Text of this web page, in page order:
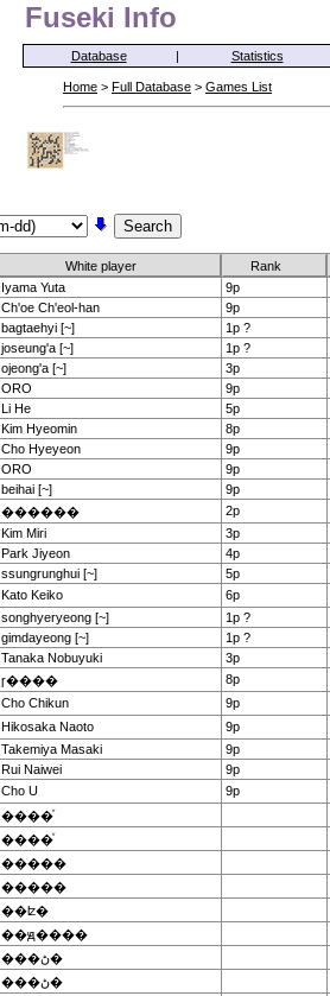
Fuseki Info
Database | Statistics
Home > Full Database > Games List
White player Rank
Iyama Yuta 9p
Ch'oe Ch'eol-han 9p
bagtaehyi [~] 1p ?
joseung'a [~] 1p ?
ojeong'a [~] 3p
ORO 9p
Li He 5p
Kim Hyeomin 8p
Cho Hyeyeon 9p
ORO 9p
beihai [~] 9p
������ 2p
Kim Miri 3p
Park Jiyeon 4p
ssungrunghui [~] 5p
Kato Keiko 6p
songhyeryeong [~] 1p ?
gimdayeong [~] 1p ?
Tanaka Nobuyuki 3p
ɼ���� 8p
Cho Chikun 9p
Hikosaka Naoto 9p
Takemiya Masaki 9p
Rui Naiwei 9p
Cho U 9p
����ͮ
����ͮ
�����
�����
��ʫ�
��ԭ����
���ڻ�
���ڻ�